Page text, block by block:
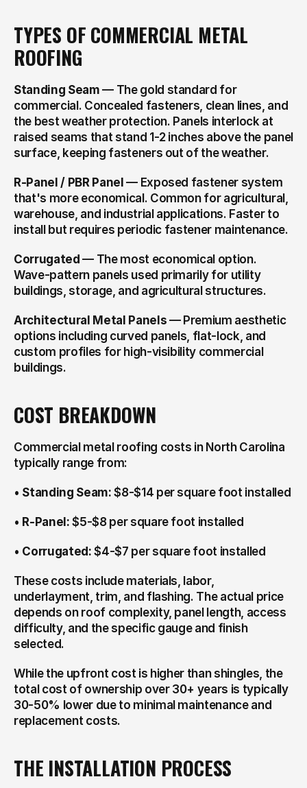
TYPES OF COMMERCIAL METAL
ROOFING
Standing Seam — The gold standard for
commercial. Concealed fasteners, clean lines, and
the best weather protection. Panels interlock at
raised seams that stand 1-2 inches above the panel
surface, keeping fasteners out of the weather.
R-Panel / PBR Panel — Exposed fastener system
that's more economical. Common for agricultural,
warehouse, and industrial applications. Faster to
install but requires periodic fastener maintenance.
Corrugated — The most economical option.
Wave-pattern panels used primarily for utility
buildings, storage, and agricultural structures.
Architectural Metal Panels — Premium aesthetic
options including curved panels, flat-lock, and
custom profiles for high-visibility commercial
buildings.
COST BREAKDOWN
Commercial metal roofing costs in North Carolina
typically range from:
• Standing Seam: $8-$14 per square foot installed
• R-Panel: $5-$8 per square foot installed
• Corrugated: $4-$7 per square foot installed
These costs include materials, labor,
underlayment, trim, and flashing. The actual price
depends on roof complexity, panel length, access
difficulty, and the specific gauge and finish
selected.
While the upfront cost is higher than shingles, the
total cost of ownership over 30+ years is typically
30-50% lower due to minimal maintenance and
replacement costs.
THE INSTALLATION PROCESS